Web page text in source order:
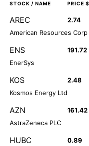
STOCK / NAME PRICE $
AREC 2.74
American Resources Corp
ENS 191.72
EnerSys
KOS 2.48
Kosmos Energy Ltd
AZN 161.42
AstraZeneca PLC
HUBC 0.89